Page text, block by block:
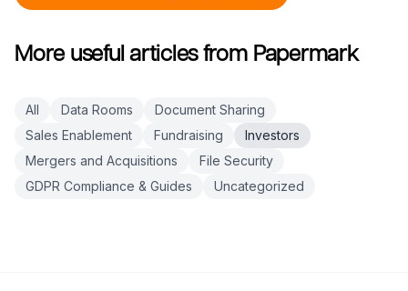
More useful articles from Papermark
All Data Rooms
Document Sharing
Sales Enablement
Fundraising
Investors
Mergers and Acquisitions
File Security
GDPR Compliance & Guides
Uncategorized